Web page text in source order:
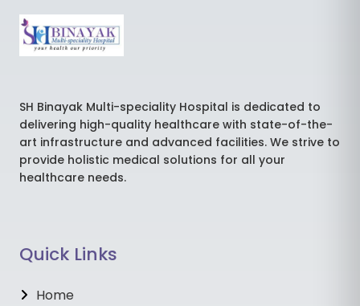
SH Binayak Multi-speciality Hospital is dedicated to
delivering high-quality healthcare with state-of-the-
art infrastructure and advanced facilities. We strive to
provide holistic medical solutions for all your
healthcare needs.
Quick Links
Home